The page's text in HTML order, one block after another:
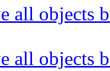
all objects
all objects